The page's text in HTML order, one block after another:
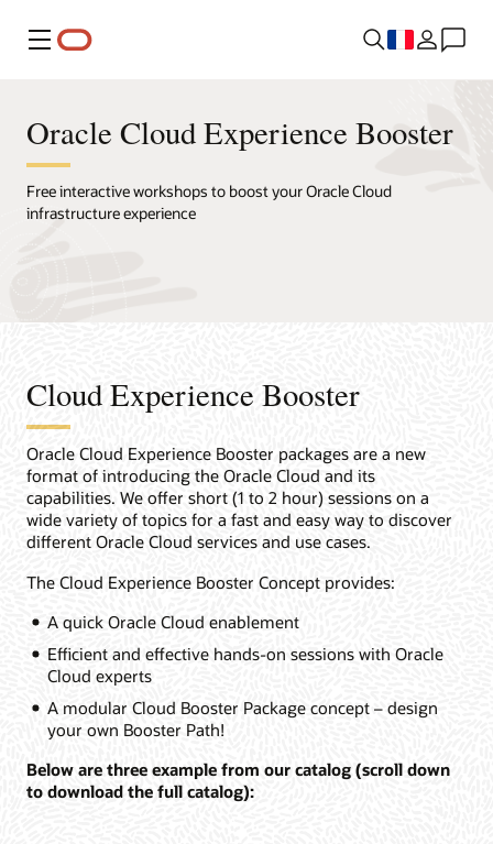
Menu
Oracle Cloud Experience Booster
Free interactive workshops to boost your Oracle Cloud
infrastructure experience
Cloud Experience Booster
Oracle Cloud Experience Booster packages are a new
format of introducing the Oracle Cloud and its
capabilities. We offer short (1 to 2 hour) sessions on a
wide variety of topics for a fast and easy way to discover
different Oracle Cloud services and use cases.
The Cloud Experience Booster Concept provides:
A quick Oracle Cloud enablement
Efficient and effective hands-on sessions with Oracle
Cloud experts
A modular Cloud Booster Package concept – design
your own Booster Path!
Below are three example from our catalog (scroll down
to download the full catalog):